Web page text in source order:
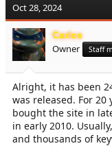
e
a
d
s
t
a
r
t
e
r
r
t
d
a
e
Oct 28, 2024
Carlos
Owner Staff
Alright, it has been
was released. For
bought the site in
in early 2010.
and thousands of